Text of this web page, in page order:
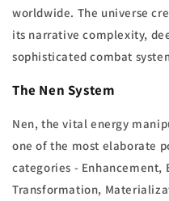
worldwide. The universe
its narrative complexity,
sophisticated combat
The Nen System
Nen, the vital energy
one of the most elaborate
categories - Enhancement,
Transformation,